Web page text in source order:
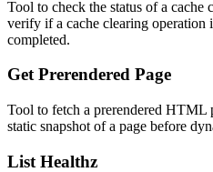
Tool to check the status of a cache
verify if a cache clearing operation
completed.
Get Prerendered Page
Tool to fetch a prerendered HTML
static snapshot of a page before
List Healthz